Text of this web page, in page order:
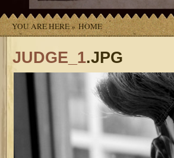
YOU ARE HERE » HOME
JUDGE_1.JPG